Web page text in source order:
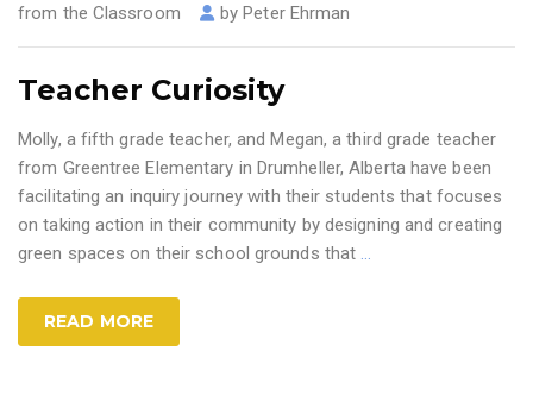
from the Classroom
byPeter Ehrman
Teacher Curiosity
Molly, a fifth grade teacher, and Megan, a third grade teacher
from Greentree Elementary in Drumheller, Alberta have been
facilitating an inquiry journey with their students that focuses
on taking action in their community by designing and creating
green spaces on their school grounds that …
READ MORE